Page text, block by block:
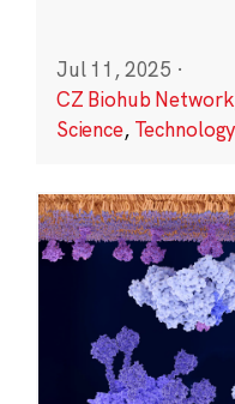
Jul 11, 2025 ·
CZ Biohub Network
Science, Technology